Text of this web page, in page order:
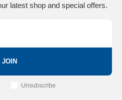
latest shop and special offers.
JOIN
Unsubscribe